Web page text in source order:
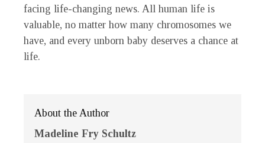
facing life-changing news. All human life is
valuable, no matter how many chromosomes we
have, and every unborn baby deserves a chance at
life.
About the Author
Madeline Fry Schultz